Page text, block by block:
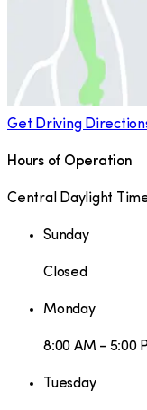
Get Driving
Hours of Operation
Central Daylight
Sunday
Closed
Monday
8:00 AM - 5:00
Tuesday